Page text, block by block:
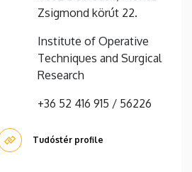
Zsigmond körút 22.
Institute of Operative
Techniques and Surgical
Research
+36 52 416 915 / 56226
Tudóstér profile